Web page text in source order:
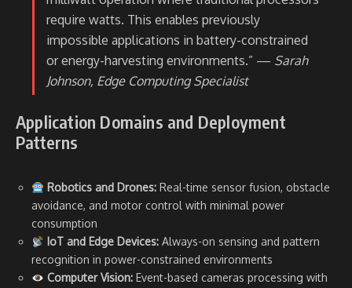
require watts. This enables previously
impossible applications in battery-constrained
or energy-harvesting environments.” — Sarah
Johnson, Edge Computing Specialist
Application Domains and Deployment
Patterns
Robotics and Drones:Real-time sensor fusion, obstacle
avoidance, and motor control with minimal power
consumption
IoT and Edge Devices:Always-on sensing and pattern
recognition in power-constrained environments
Computer Vision:Event-based cameras processing with